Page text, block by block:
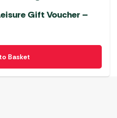
Gift Voucher –
Basket